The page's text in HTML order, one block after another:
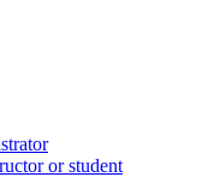
or student